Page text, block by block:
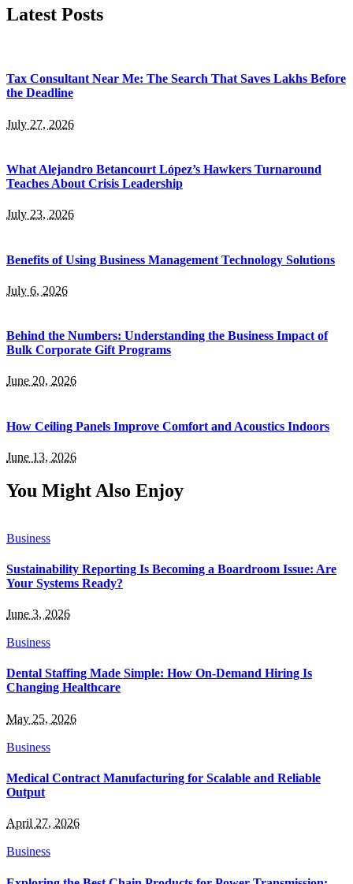
Latest Posts
Tax Consultant Near Me: The Search That Saves Lakhs Before
the Deadline
July 27, 2026
What Alejandro Betancourt López’s Hawkers Turnaround
Teaches About Crisis Leadership
July 23, 2026
Benefits of Using Business Management Technology Solutions
July 6, 2026
Behind the Numbers: Understanding the Business Impact of
Bulk Corporate Gift Programs
June 20, 2026
How Ceiling Panels Improve Comfort and Acoustics Indoors
June 13, 2026
You Might Also Enjoy
Business
Sustainability Reporting Is Becoming a Boardroom Issue: Are
Your Systems Ready?
June 3, 2026
Business
Dental Staffing Made Simple: How On-Demand Hiring Is
Changing Healthcare
May 25, 2026
Business
Medical Contract Manufacturing for Scalable and Reliable
Output
April 27, 2026
Business